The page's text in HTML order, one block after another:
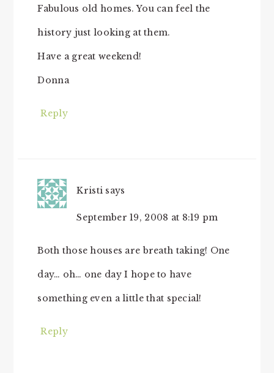
Fabulous old homes. You can feel the
history just looking at them.
Have a great weekend!
Donna
Reply
Kristi says
September 19, 2008 at 8:19 pm
Both those houses are breath taking! One
day… oh… one day I hope to have
something even a little that special!
Reply